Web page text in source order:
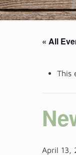
« All
This
April 13,